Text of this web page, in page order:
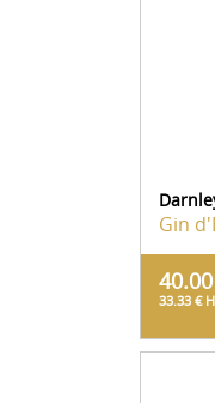
Gin
33.33 €